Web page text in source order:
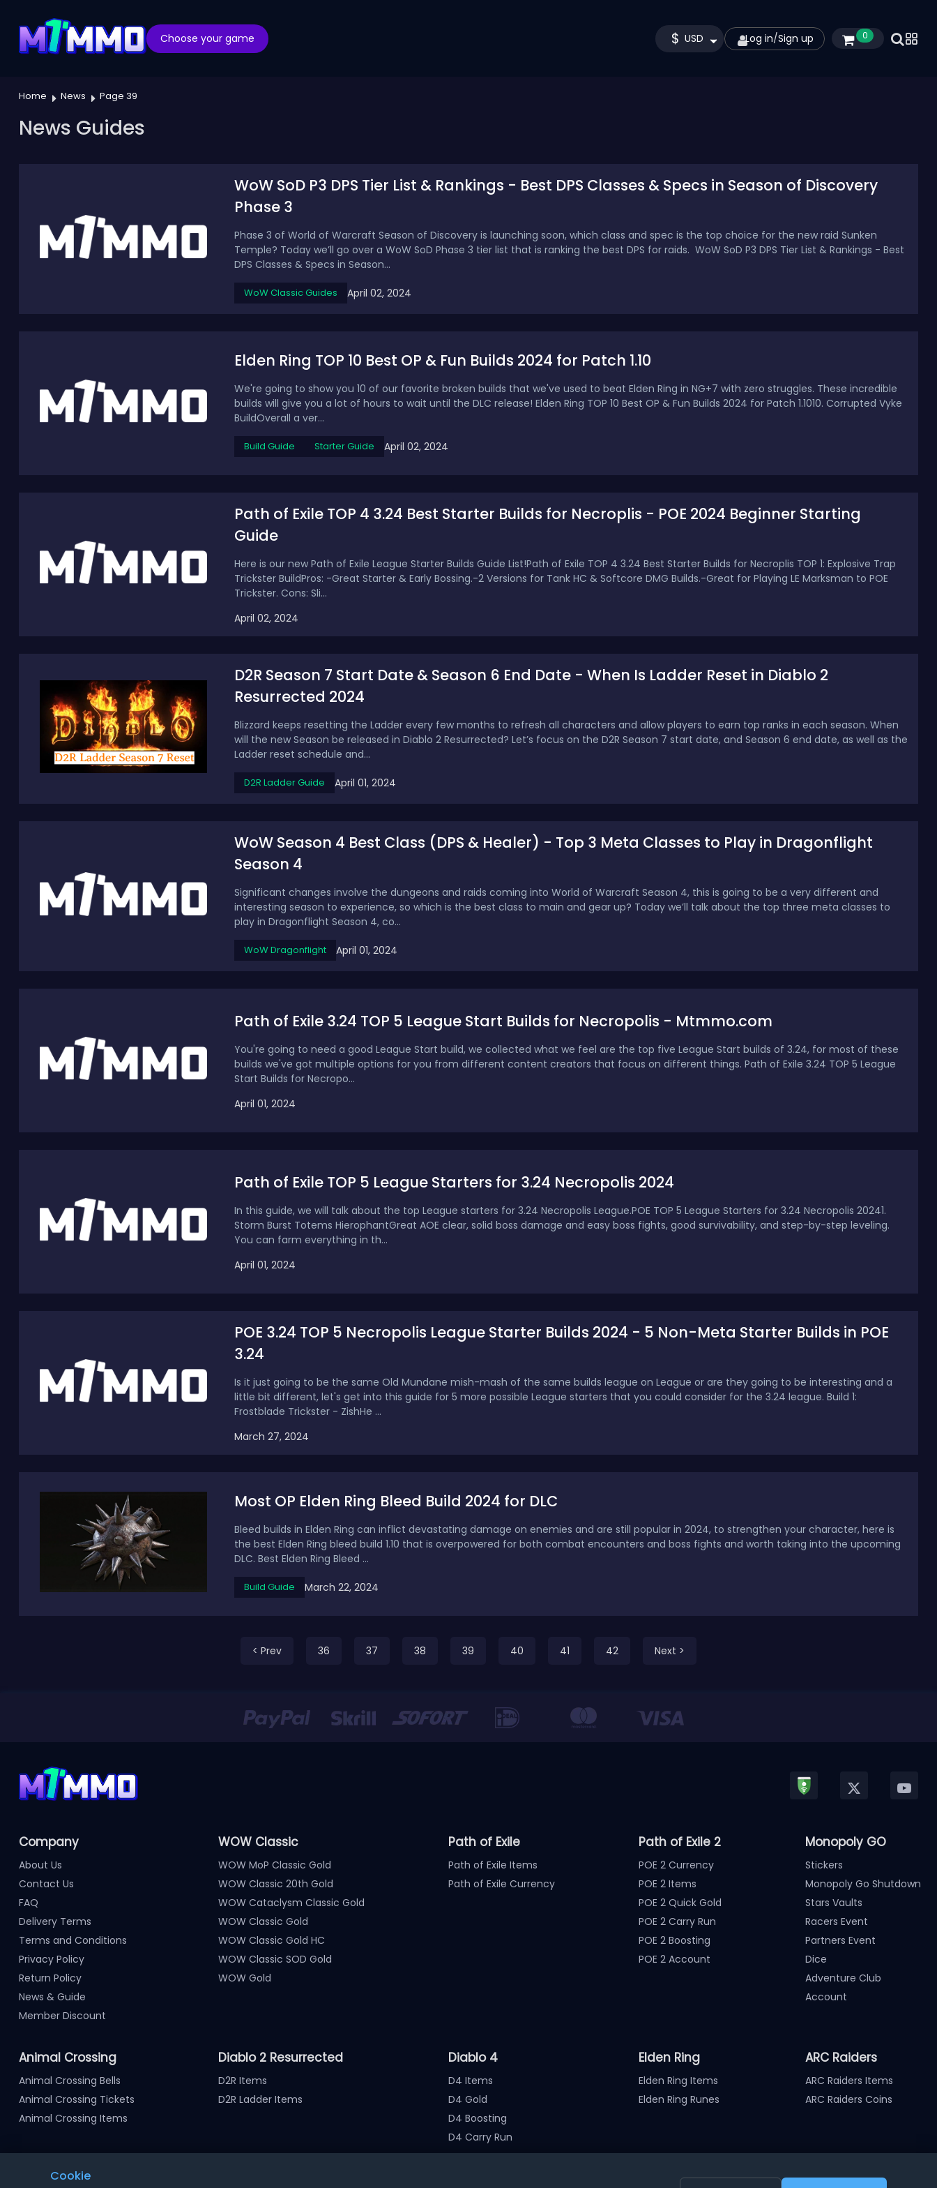
Choose your game $ USD Log in/Sign up 0
Home News Page 39
News Guides
WoW SoD P3 DPS Tier List & Rankings - Best DPS Classes & Specs in Season of Discovery
Phase 3
Phase 3 of World of Warcraft Season of Discovery is launching soon, which class and spec is the top choice for the new raid Sunken
Temple? Today we’ll go over a WoW SoD Phase 3 tier list that is ranking the best DPS for raids. WoW SoD P3 DPS Tier List & Rankings - Best
DPS Classes & Specs in Season...
WoW Classic Guides April 02, 2024
Elden Ring TOP 10 Best OP & Fun Builds 2024 for Patch 1.10
We're going to show you 10 of our favorite broken builds that we've used to beat Elden Ring in NG+7 with zero struggles. These incredible
builds will give you a lot of hours to wait until the DLC release! Elden Ring TOP 10 Best OP & Fun Builds 2024 for Patch 1.1010. Corrupted Vyke
BuildOverall a ver...
Build Guide Starter Guide April 02, 2024
Path of Exile TOP 4 3.24 Best Starter Builds for Necroplis - POE 2024 Beginner Starting
Guide
Here is our new Path of Exile League Starter Builds Guide List!Path of Exile TOP 4 3.24 Best Starter Builds for Necroplis TOP 1: Explosive Trap
Trickster BuildPros: -Great Starter & Early Bossing.-2 Versions for Tank HC & Softcore DMG Builds.-Great for Playing LE Marksman to POE
Trickster. Cons: Sli...
April 02, 2024
D2R Season 7 Start Date & Season 6 End Date - When Is Ladder Reset in Diablo 2
Resurrected 2024
Blizzard keeps resetting the Ladder every few months to refresh all characters and allow players to earn top ranks in each season. When
will the new Season be released in Diablo 2 Resurrected? Let’s focus on the D2R Season 7 start date, and Season 6 end date, as well as the
Ladder reset schedule and...
D2R Ladder Guide April 01, 2024
WoW Season 4 Best Class (DPS & Healer) - Top 3 Meta Classes to Play in Dragonflight
Season 4
Significant changes involve the dungeons and raids coming into World of Warcraft Season 4, this is going to be a very different and
interesting season to experience, so which is the best class to main and gear up? Today we’ll talk about the top three meta classes to
play in Dragonflight Season 4, co...
WoW Dragonflight April 01, 2024
Path of Exile 3.24 TOP 5 League Start Builds for Necropolis - Mtmmo.com
You're going to need a good League Start build, we collected what we feel are the top five League Start builds of 3.24, for most of these
builds we've got multiple options for you from different content creators that focus on different things. Path of Exile 3.24 TOP 5 League
Start Builds for Necropo...
April 01, 2024
Path of Exile TOP 5 League Starters for 3.24 Necropolis 2024
In this guide, we will talk about the top League starters for 3.24 Necropolis League.POE TOP 5 League Starters for 3.24 Necropolis 20241.
Storm Burst Totems HierophantGreat AOE clear, solid boss damage and easy boss fights, good survivability, and step-by-step leveling.
You can farm everything in th...
April 01, 2024
POE 3.24 TOP 5 Necropolis League Starter Builds 2024 - 5 Non-Meta Starter Builds in POE
3.24
Is it just going to be the same Old Mundane mish-mash of the same builds league on League or are they going to be interesting and a
little bit different, let's get into this guide for 5 more possible League starters that you could consider for the 3.24 league. Build 1:
Frostblade Trickster - ZishHe ...
March 27, 2024
Most OP Elden Ring Bleed Build 2024 for DLC
Bleed builds in Elden Ring can inflict devastating damage on enemies and are still popular in 2024, to strengthen your character, here is
the best Elden Ring bleed build 1.10 that is overpowered for both combat encounters and boss fights and worth taking into the upcoming
DLC. Best Elden Ring Bleed ...
Build Guide March 22, 2024
< Prev 36 37 38 39 40 41 42 Next >
Company
About Us
Contact Us
FAQ
Delivery Terms
Terms and Conditions
Privacy Policy
Return Policy
News & Guide
Member Discount
WOW Classic
WOW MoP Classic Gold
WOW Classic 20th Gold
WOW Cataclysm Classic Gold
WOW Classic Gold
WOW Classic Gold HC
WOW Classic SOD Gold
WOW Gold
Path of Exile
Path of Exile Items
Path of Exile Currency
Path of Exile 2
POE 2 Currency
POE 2 Items
POE 2 Quick Gold
POE 2 Carry Run
POE 2 Boosting
POE 2 Account
Monopoly GO
Stickers
Monopoly Go Shutdown
Stars Vaults
Racers Event
Partners Event
Dice
Adventure Club
Account
Animal Crossing
Animal Crossing Bells
Animal Crossing Tickets
Animal Crossing Items
Diablo 2 Resurrected
D2R Items
D2R Ladder Items
Diablo 4
D4 Items
D4 Gold
D4 Boosting
D4 Carry Run
Elden Ring
Elden Ring Items
Elden Ring Runes
ARC Raiders
ARC Raiders Items
ARC Raiders Coins
Cookie